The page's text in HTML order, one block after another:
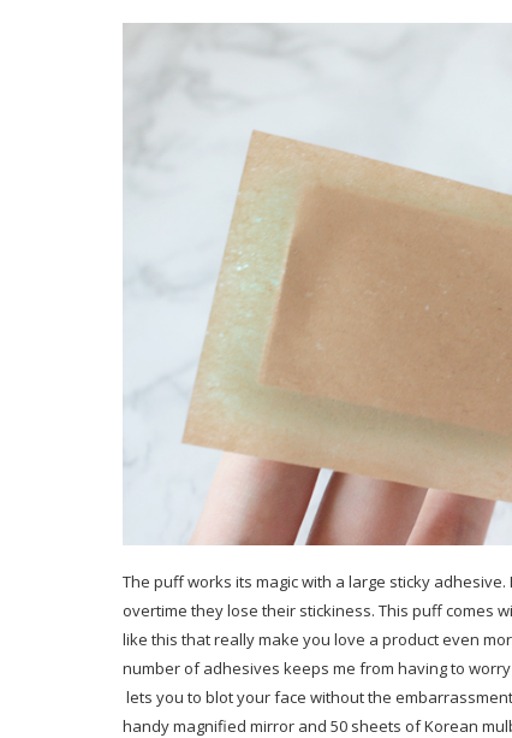
The puff works its magic with a large sticky
overtime they lose their stickiness. This puff comes
like this that really make you love a product even
number of adhesives keeps me from having to
lets you to blot your face without the
handy magnified mirror and 50 sheets of Korean